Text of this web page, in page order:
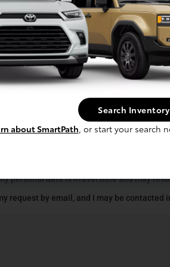
Search Inventory
about SmartPath, or start your search